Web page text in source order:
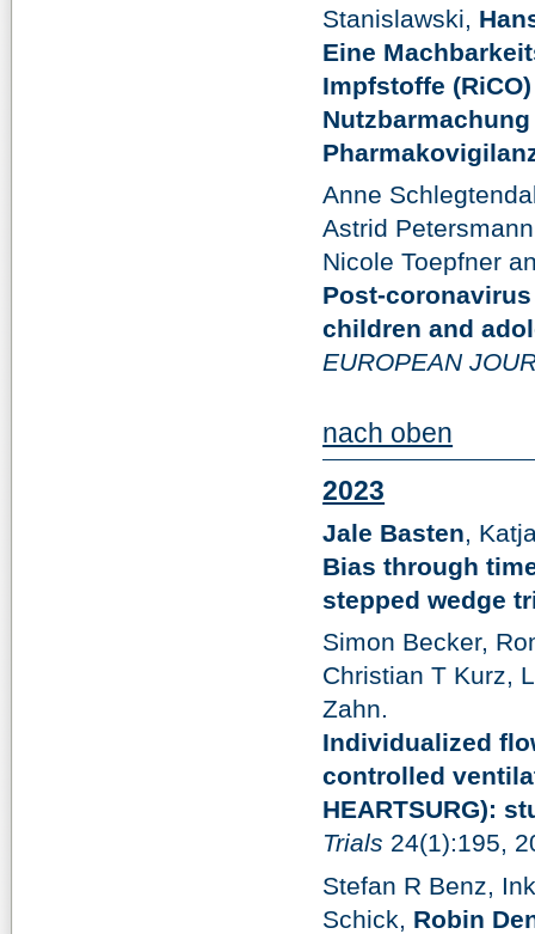
Stanislawski,
Eine
Impfstoffe
Anne
Astrid
Nicole Toepfner
Post-
children and
EUROPEAN
nach oben
2023
Jale Basten ,
Bias through
stepped wedge
Simon Becker,
Christian T Kurz,
Zahn.
Individualized
controlled
HEARTSURG):
Trials 24(1):195,
Stefan R Benz,
Schick, Robin